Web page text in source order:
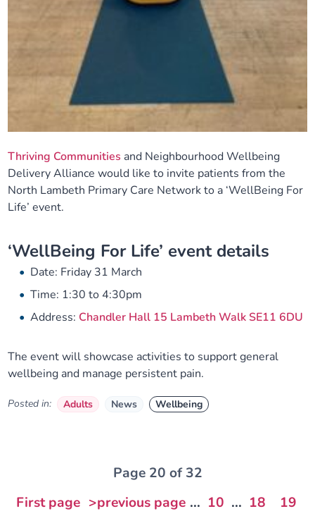
Thriving Communities and Neighbourhood Wellbeing
Delivery Alliance would like to invite patients from the
North Lambeth Primary Care Network to a ‘WellBeing For
Life’ event.
‘WellBeing For Life’ event details
Date: Friday 31 March
Time: 1:30 to 4:30pm
Address: Chandler Hall 15 Lambeth Walk SE11 6DU
The event will showcase activities to support general
wellbeing and manage persistent pain.
Posted in: Adults News Wellbeing
Page 20 of 32
First page >previous page ... 10 ... 18
19